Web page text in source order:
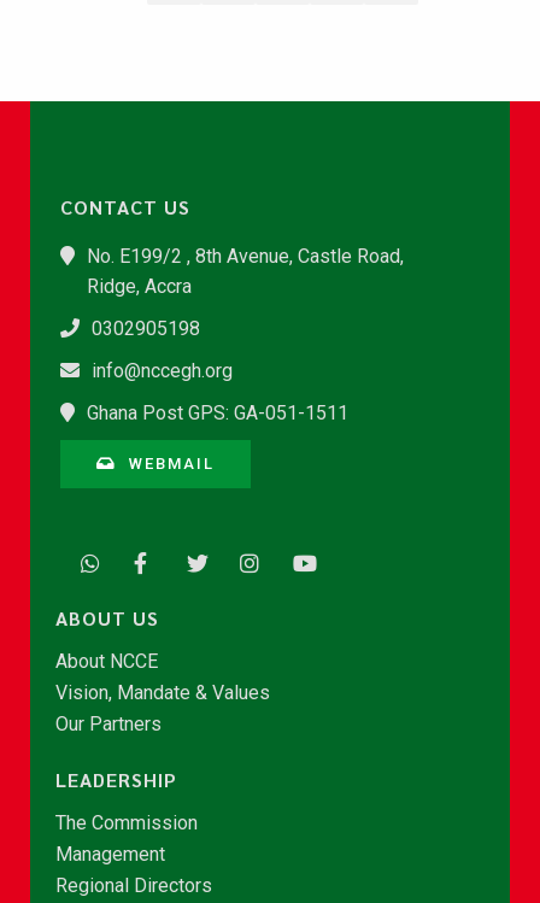
CONTACT US
No. E199/2 , 8th Avenue, Castle Road,
Ridge, Accra
0302905198
info@nccegh.org
Ghana Post GPS: GA-051-1511
WEBMAIL
ABOUT US
About NCCE
Vision, Mandate & Values
Our Partners
LEADERSHIP
The Commission
Management
Regional Directors